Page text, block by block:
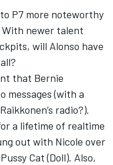
to P7 more noteworthy
With newer talent
will Alonso have
that Bernie
messages (with a
radio?).
a lifetime of realtime
out with Nicole over
Cat (Doll). Also,